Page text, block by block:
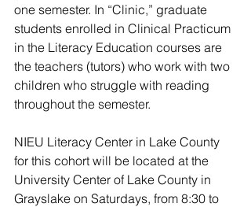
one semester. In “Clinic,” graduate
students enrolled in Clinical Practicum
in the Literacy Education courses are
the teachers (tutors) who work with two
children who struggle with reading
throughout the semester.
NIEU Literacy Center in Lake County
for this cohort will be located at the
University Center of Lake County in
Grayslake on Saturdays, from 8:30 to